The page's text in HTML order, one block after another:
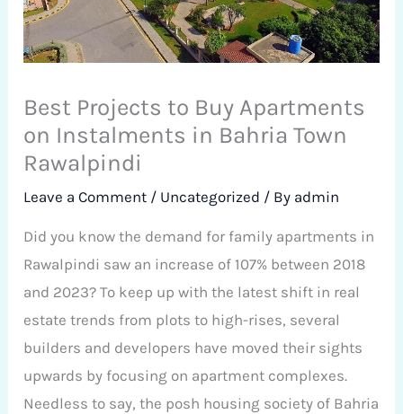
Best Projects to Buy Apartments
on Instalments in Bahria Town
Rawalpindi
Leave a Comment / Uncategorized / By admin
Did you know the demand for family apartments in
Rawalpindi saw an increase of 107% between 2018
and 2023? To keep up with the latest shift in real
estate trends from plots to high-rises, several
builders and developers have moved their sights
upwards by focusing on apartment complexes.
Needless to say, the posh housing society of Bahria